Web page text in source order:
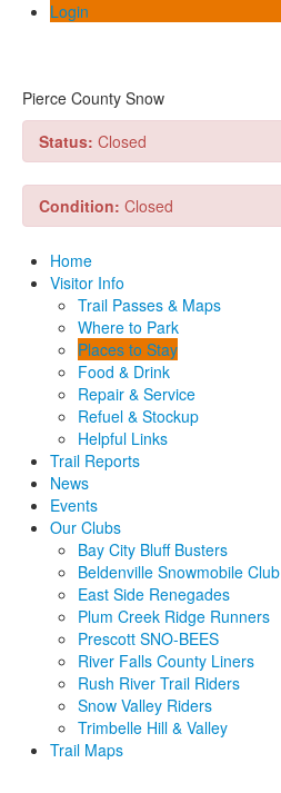
Login
Pierce County Snow
Status: Closed
Condition: Closed
Home
Visitor Info
Trail Passes & Maps
Where to Park
Places to Stay
Food & Drink
Repair & Service
Refuel & Stockup
Helpful Links
Trail Reports
News
Events
Our Clubs
Bay City Bluff Busters
Beldenville Snowmobile Club
East Side Renegades
Plum Creek Ridge Runners
Prescott SNO-BEES
River Falls County Liners
Rush River Trail Riders
Snow Valley Riders
Trimbelle Hill & Valley
Trail Maps